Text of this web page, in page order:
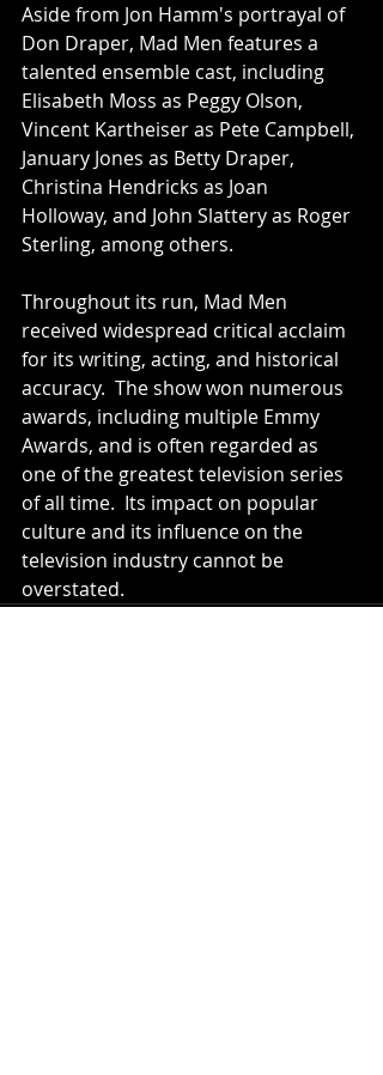
Aside from Jon Hamm's portrayal of
Don Draper, Mad Men features a
talented ensemble cast, including
Elisabeth Moss as Peggy Olson,
Vincent Kartheiser as Pete Campbell,
January Jones as Betty Draper,
Christina Hendricks as Joan
Holloway, and John Slattery as Roger
Sterling, among others.
Throughout its run, Mad Men
received widespread critical acclaim
for its writing, acting, and historical
accuracy.  The show won numerous
awards, including multiple Emmy
Awards, and is often regarded as
one of the greatest television series
of all time.  Its impact on popular
culture and its influence on the
television industry cannot be
overstated.